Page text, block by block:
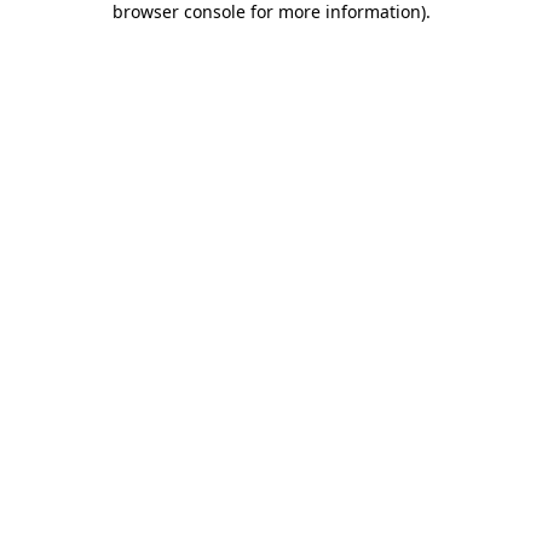
browser console for more information).